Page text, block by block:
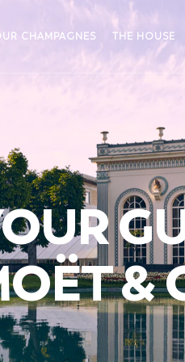
CHAMPAGNES THE HOUSE
&